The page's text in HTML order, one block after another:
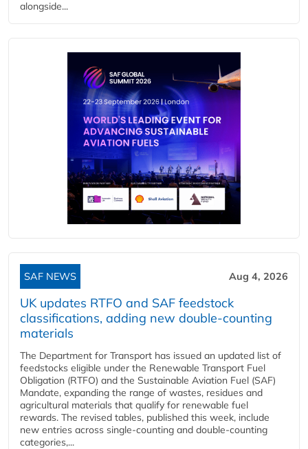
alongside...
SAF NEWS Aug 4, 2026
UK updates RTFO and SAF feedstock
classifications, adding new double‑counting
materials
The Department for Transport has issued an updated list of
feedstocks eligible under the Renewable Transport Fuel
Obligation (RTFO) and the Sustainable Aviation Fuel (SAF)
Mandate, expanding the range of wastes, residues and
agricultural materials that qualify for renewable fuel
rewards. The revised tables, published this week, include
new entries across single‑counting and double‑counting
categories,...